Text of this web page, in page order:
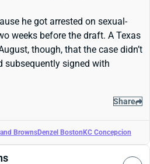
he got arrested on sexual-
weeks before the draft. A Texas
though, that the case didn’t
subsequently signed with
Share
BrownsDenzel Boston KC Concepcion